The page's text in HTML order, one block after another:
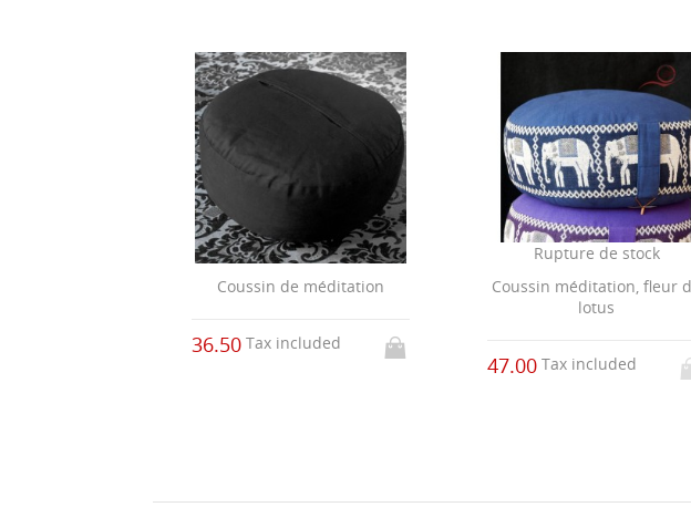
Coussin de méditation
36.50Tax included
Rupture de stock
Coussin méditation, fleur
lotus
47.00Tax included